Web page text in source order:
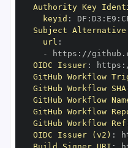
Authority Key
keyid : DF : D3 : E9 :
Subject
url :
-
https : //
OIDC Issuer: https :
GitHub Workflow
GitHub Workflow SHA
GitHub Workflow
GitHub Workflow
GitHub Workflow Ref
OIDC Issuer (v2) :